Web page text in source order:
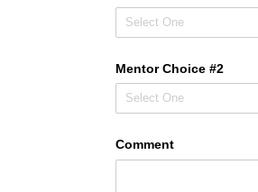
Mentor Choice #2
Comment